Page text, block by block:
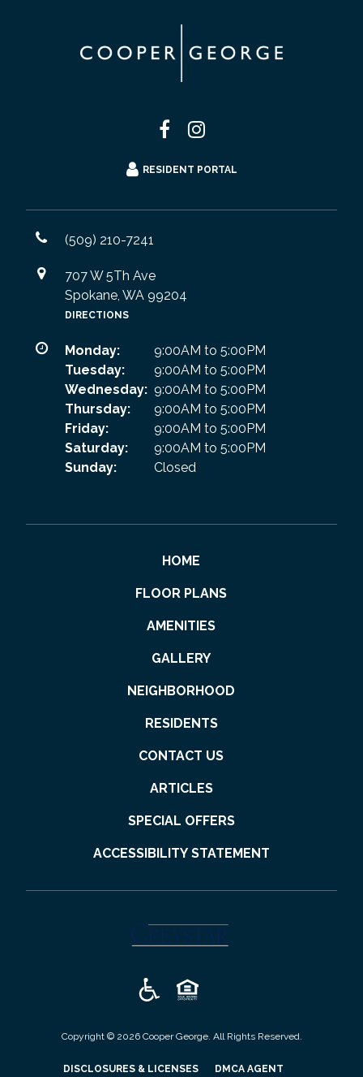
RESIDENT PORTAL
(509) 210-7241
707 W 5Th Ave
Spokane, WA 99204
DIRECTIONS
Monday:
9:00AM to 5:00PM
Tuesday:
9:00AM to 5:00PM
Wednesday: 9:00AM to 5:00PM
Thursday:
9:00AM to 5:00PM
Friday:
9:00AM to 5:00PM
Saturday:
9:00AM to 5:00PM
Sunday:
Closed
HOME
FLOOR PLANS
AMENITIES
GALLERY
NEIGHBORHOOD
RESIDENTS
CONTACT US
ARTICLES
SPECIAL OFFERS
ACCESSIBILITY STATEMENT
Copyright © 2026 Cooper George. All Rights Reserved.
DISCLOSURES & LICENSES(OPENS IN A NEW TAB)
DMCA AGENT